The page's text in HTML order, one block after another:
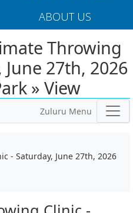
ABOUT US
Throwing
27th, 2026
» View
Zuluru Menu
- Saturday, June 27th, 2026